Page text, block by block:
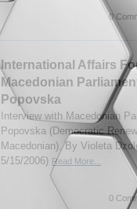
0
International Affairs
Macedonian
Popovska
Interview with Macedonian
Popovska (Democratic
Macedonian). By Violeta
5/15/2006) Read More...
0